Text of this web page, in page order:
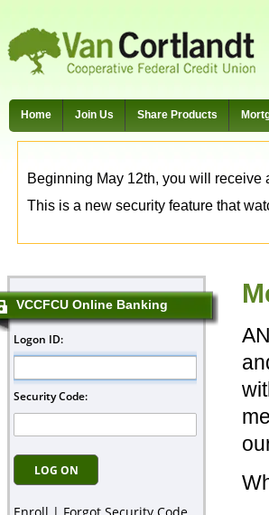
Home Join Us Share Products
Beginning May 12th, you will receive
This is a new security feature that
VCCFCU Online Banking